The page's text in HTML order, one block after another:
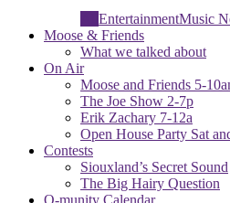
EntertainmentMusic
Moose & Friends
What we talked about
On Air
Moose and Friends 5-
The Joe Show 2-7p
Erik Zachary 7-12a
Open House Party Sat
Contests
Siouxland’s Secret Sound
The Big Hairy Question